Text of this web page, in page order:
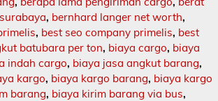
, bernhard langer net worth,
, best seo company primelis, best
batubara per ton, biaya cargo, biaya
indah cargo, biaya jasa angkut barang,
kargo, biaya kargo barang, biaya kargo
barang, biaya kirim barang via bus,